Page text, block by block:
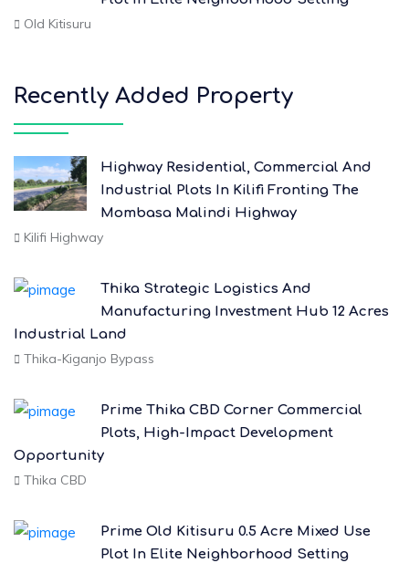
Old Kitisuru
Recently Added Property
Highway Residential, Commercial And
Industrial Plots In Kilifi Fronting The
Mombasa Malindi Highway
Kilifi Highway
Thika Strategic Logistics And
Manufacturing Investment Hub 12 Acres
Industrial Land
Thika-Kiganjo Bypass
Prime Thika CBD Corner Commercial
Plots, High-Impact Development
Opportunity
Thika CBD
Prime Old Kitisuru 0.5 Acre Mixed Use
Plot In Elite Neighborhood Setting